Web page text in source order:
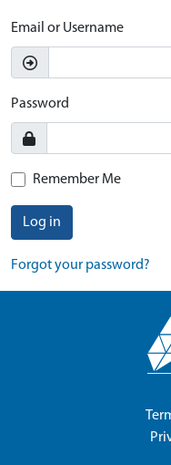
Email or Username
Password
Remember Me
Log in
Forgot your password?